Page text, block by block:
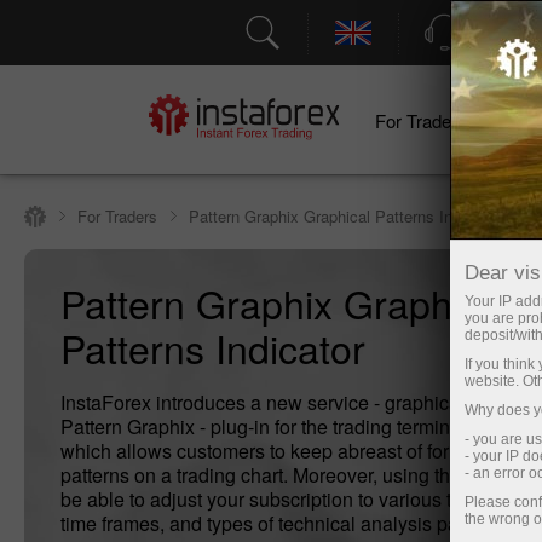
Support
For Traders
For Traders Pattern Graphix Graphical Patterns Indicator
Pattern Graphix Graphical
Patterns Indicator
InstaForex introduces a new service - graphical
Pattern Graphix - plug-in for the trading terminal
which allows customers to keep abreast of formation of
patterns on a trading chart. Moreover, using the
be able to adjust your subscription to various trading
time frames, and types of technical analysis patterns.
Dear
Your IP
you are
deposit/
If you
website.
Why does
- you are
- your IP
- an error
Please
the wrong